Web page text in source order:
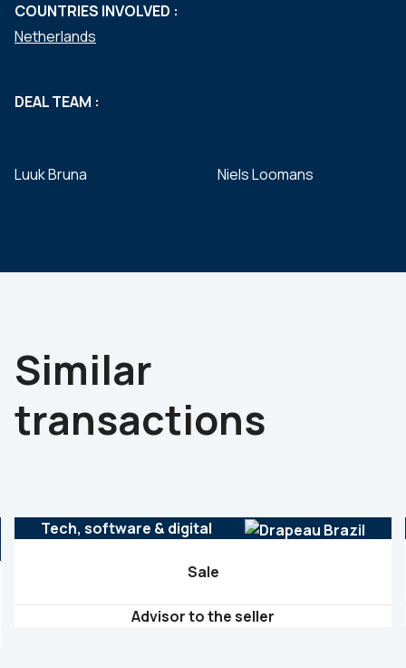
COUNTRIES INVOLVED :
Netherlands
DEAL TEAM :
Luuk Bruna Niels Loomans
Similar
transactions
Tech, software & digital
Sale
Advisor to the seller